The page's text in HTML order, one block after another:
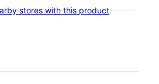
stores with this product